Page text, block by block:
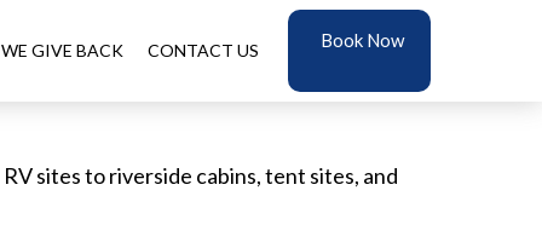
WE GIVE BACK CONTACT US Book Now
sites to riverside cabins, tent sites, and